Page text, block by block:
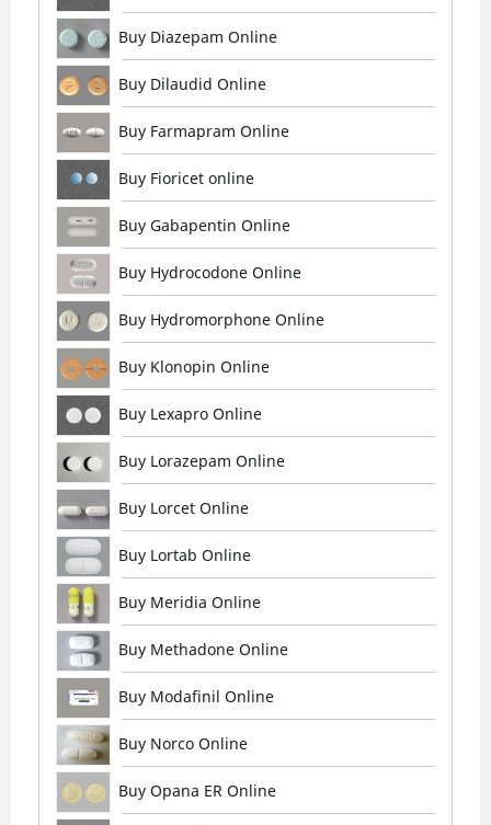
Buy Diazepam Online
Buy Dilaudid Online
Buy Farmapram Online
Buy Fioricet online
Buy Gabapentin Online
Buy Hydrocodone Online
Buy Hydromorphone Online
Buy Klonopin Online
Buy Lexapro Online
Buy Lorazepam Online
Buy Lorcet Online
Buy Lortab Online
Buy Meridia Online
Buy Methadone Online
Buy Modafinil Online
Buy Norco Online
Buy Opana ER Online